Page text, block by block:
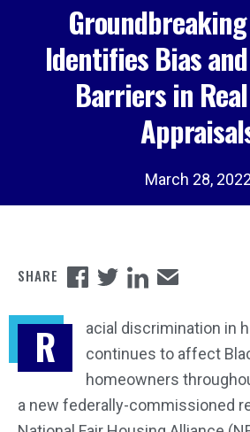
Identifies Bias
Barriers in
March 28, 2022
R
acial discrimination in
continues to affect
homeowners
a new federally-commissioned